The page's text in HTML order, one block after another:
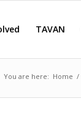
TAVAN
You are here: Home /